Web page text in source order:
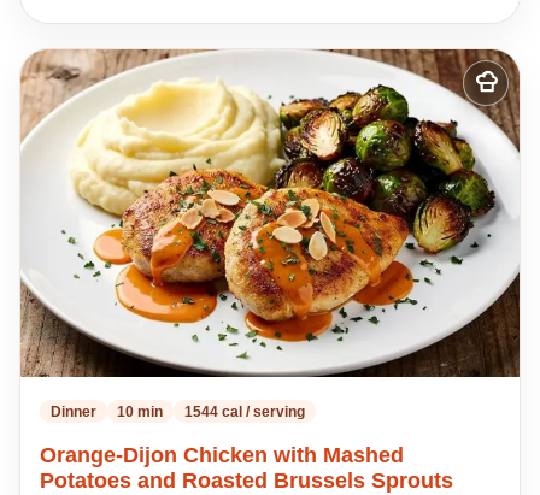
Add
to
my
recipes
Dinner 10 min 1544 cal / serving
Orange-Dijon Chicken with Mashed
Potatoes and Roasted Brussels Sprouts